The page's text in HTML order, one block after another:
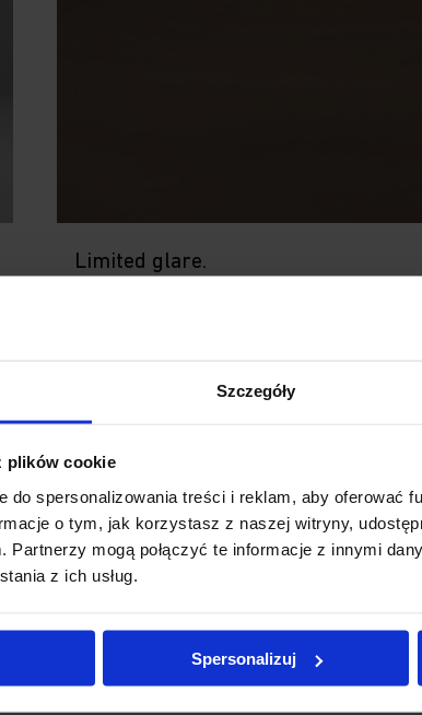
Szczegóły
plików cookie
do spersonalizowania treści i reklam, aby oferować
o tym, jak korzystasz z naszej witryny,
Partnerzy mogą połączyć te informacje z innymi
z ich usług.
Spersonalizuj
Limited glare.